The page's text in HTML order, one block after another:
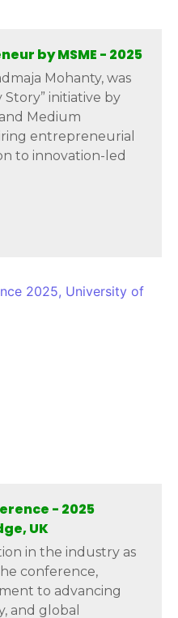
by MSME - 2025
Mohanty, was
initiative by
Medium
entrepreneurial
to innovation-led
- 2025
UK
in the industry as
conference,
to advancing
and global